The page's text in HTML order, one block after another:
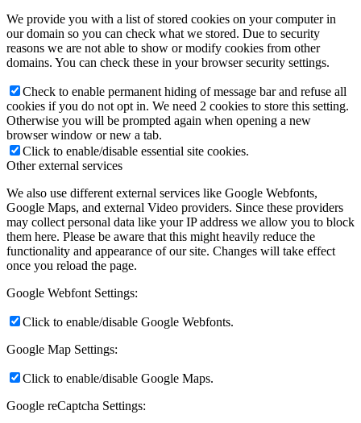
We provide you with a list of stored cookies on your computer in
our domain so you can check what we stored. Due to security
reasons we are not able to show or modify cookies from other
domains. You can check these in your browser security settings.
Check to enable permanent hiding of message bar and refuse all
cookies if you do not opt in. We need 2 cookies to store this setting.
Otherwise you will be prompted again when opening a new
browser window or new a tab.
Click to enable/disable essential site cookies.
Other external services
We also use different external services like Google Webfonts,
Google Maps, and external Video providers. Since these providers
may collect personal data like your IP address we allow you to block
them here. Please be aware that this might heavily reduce the
functionality and appearance of our site. Changes will take effect
once you reload the page.
Google Webfont Settings:
Click to enable/disable Google Webfonts.
Google Map Settings:
Click to enable/disable Google Maps.
Google reCaptcha Settings: